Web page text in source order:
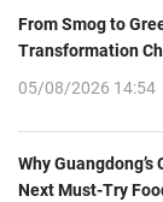
From Smog to
Transformation
05/08/2026 14:54
Why
Next Must-Try